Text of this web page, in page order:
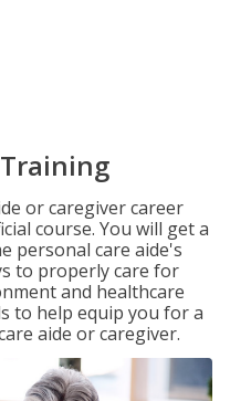
or caregiver career
course. You will get a
personal care aide's
to properly care for
and healthcare
to help equip you for a
aide or caregiver.